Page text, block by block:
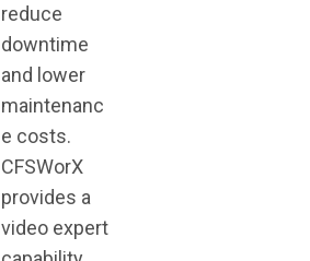
reduce
downtime
and lower
maintenanc
e costs.
CFSWorX
provides a
video expert